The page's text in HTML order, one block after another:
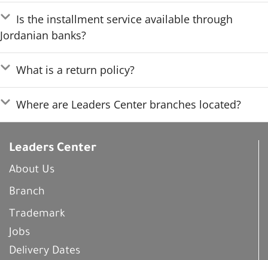
Is the installment service available through
Jordanian banks?
What is a return policy?
Where are Leaders Center branches located?
Leaders Center
About Us
Branch
Trademark
Jobs
Delivery Dates